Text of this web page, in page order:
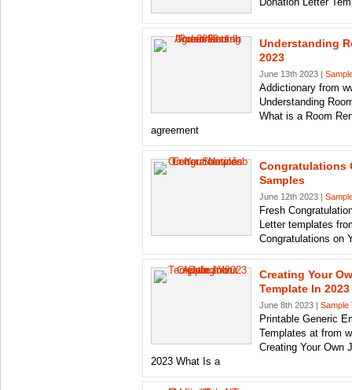
Understanding
2023
June 13th 2023 |
Addictionary from
Understanding
What is a Room
agreement
Congratulations
Samples
June 12th 2023 |
Fresh
Letter templates
Congratulations on
Creating Your
Template In 2023
June 8th 2023 | Sample
Printable Generic
Templates at from
Creating Your Own
2023 What Is a